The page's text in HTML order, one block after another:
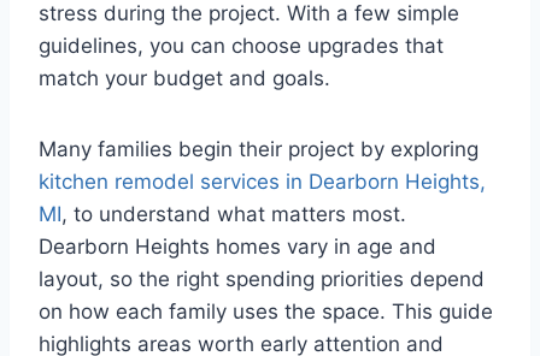
stress during the project. With a few simple
guidelines, you can choose upgrades that
match your budget and goals.
Many families begin their project by exploring
kitchen remodel services in Dearborn Heights,
MI, to understand what matters most.
Dearborn Heights homes vary in age and
layout, so the right spending priorities depend
on how each family uses the space. This guide
highlights areas worth early attention and